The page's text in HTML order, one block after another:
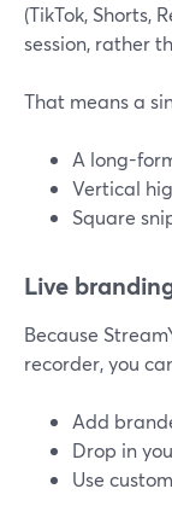
(TikTok, Shorts,
session, rather
That means a
A long-
Vertical
Square
Live
Because
recorder, you
Add
Drop in
Use